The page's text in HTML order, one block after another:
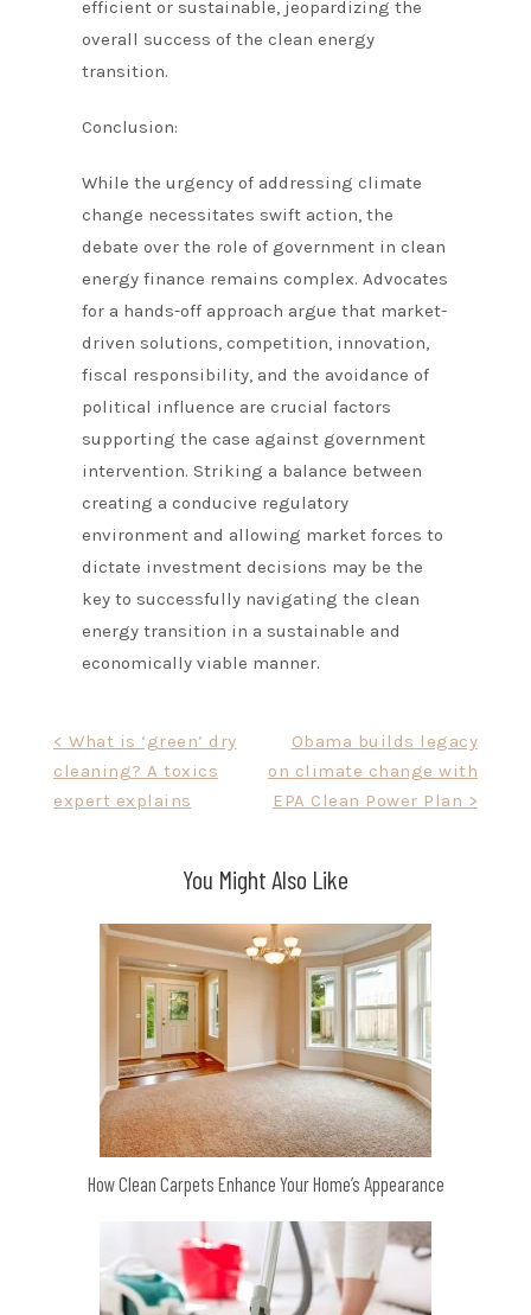
efficient or sustainable, jeopardizing the
overall success of the clean energy
transition.
Conclusion:
While the urgency of addressing climate
change necessitates swift action, the
debate over the role of government in clean
energy finance remains complex. Advocates
for a hands-off approach argue that market-
driven solutions, competition, innovation,
fiscal responsibility, and the avoidance of
political influence are crucial factors
supporting the case against government
intervention. Striking a balance between
creating a conducive regulatory
environment and allowing market forces to
dictate investment decisions may be the
key to successfully navigating the clean
energy transition in a sustainable and
economically viable manner.
navigation
< What is ‘green’ dry
cleaning? A toxics
expert explains
Obama builds legacy
on climate change with
EPA Clean Power Plan >
You Might Also Like
How Clean Carpets Enhance Your Home’s Appearance